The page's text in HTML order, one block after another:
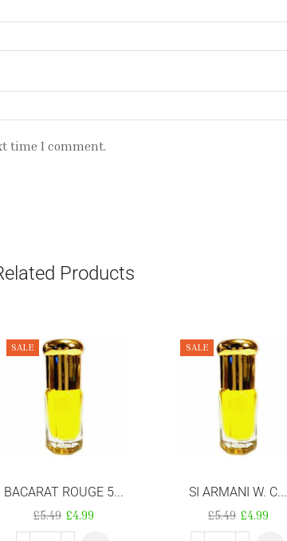
time I comment.
Products
SALE
BACARAT ROUGE 5...
£5.49 £4.99
SALE
SI ARMANI W. C...
£5.49 £4.99